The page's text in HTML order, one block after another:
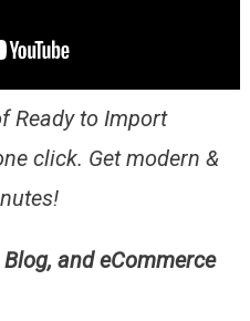
Ready to Import
click. Get modern &
and eCommerce